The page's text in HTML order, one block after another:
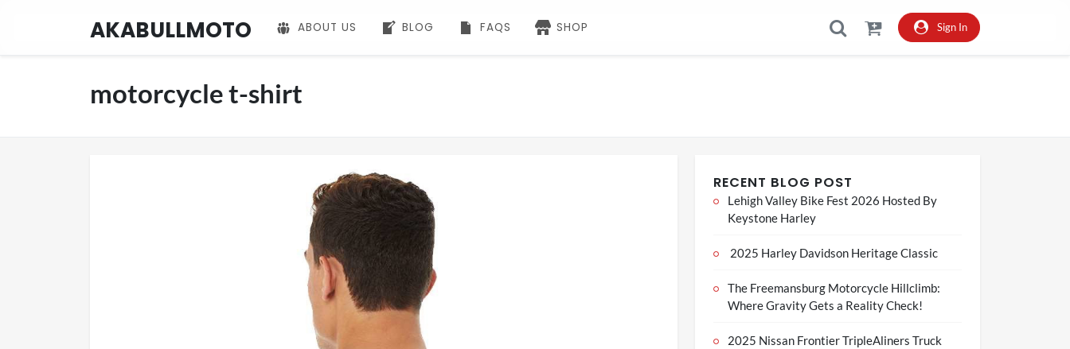
AKABULLMOTO ABOUT US BLOG FAQS SHOP Sign In
motorcycle t-shirt
RECENT BLOG POST
Lehigh Valley Bike Fest 2026 Hosted By
Keystone Harley
2025 Harley Davidson Heritage Classic
The Freemansburg Motorcycle Hillclimb:
Where Gravity Gets a Reality Check!
2025 Nissan Frontier TripleAliners Truck